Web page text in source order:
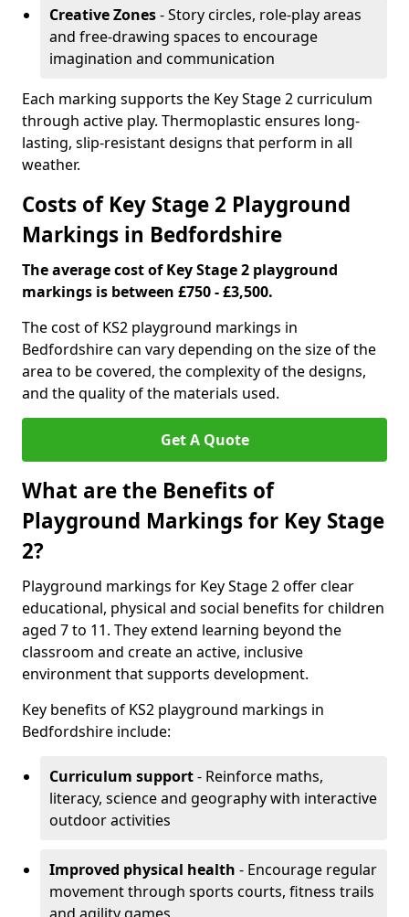
Creative Zones- Story circles, role-play areas
and free-drawing spaces to encourage
imagination and communication
Each marking supports the Key Stage 2 curriculum
through active play. Thermoplastic ensures long-
lasting, slip-resistant designs that perform in all
weather.
Costs of Key Stage 2 Playground
Markings in Bedfordshire
The average cost of Key Stage 2 playground
markings is between £750 - £3,500.
The cost of KS2 playground markings in
Bedfordshire can vary depending on the size of the
area to be covered, the complexity of the designs,
and the quality of the materials used.
Get A Quote
What are the Benefits of
Playground Markings for Key Stage
2?
Playground markings for Key Stage 2 offer clear
educational, physical and social benefits for children
aged 7 to 11. They extend learning beyond the
classroom and create an active, inclusive
environment that supports development.
Key benefits of KS2 playground markings in
Bedfordshire include:
Curriculum support- Reinforce maths,
literacy, science and geography with interactive
outdoor activities
Improved physical health - Encourage regular
movement through sports courts, fitness trails